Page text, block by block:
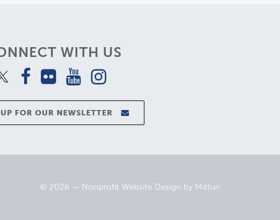
WITH US
FOR OUR NEWSLETTER
© 2026 — Nonprofit Website Design by Mittun